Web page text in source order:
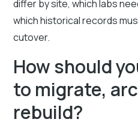
differ by site, which labs
which historical records
cutover.
How should
to migrate,
rebuild?